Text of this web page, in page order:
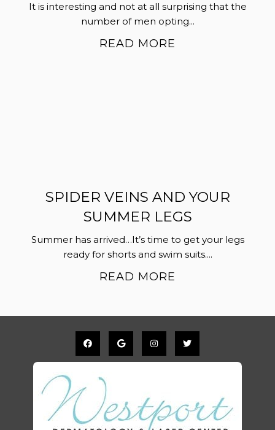
It is interesting and not at all surprising that the
number of men opting...
READ MORE
SPIDER VEINS AND YOUR
SUMMER LEGS
Summer has arrived…It’s time to get your legs
ready for shorts and swim suits....
READ MORE